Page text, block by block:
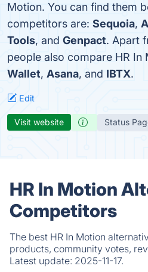
Motion. You can find them
competitors are: Sequoia,
Tools, and Genpact. Apart
people also compare HR In
Wallet, Asana, and IBTX.
Edit
Visit website Status
HR In Motion
Competitors
The best HR In Motion
products, community votes,
Latest update: 2025-11-17.